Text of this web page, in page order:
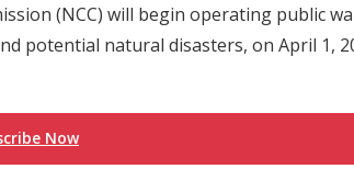
(NCC) will begin operating public
potential natural disasters, on April 1,
Now